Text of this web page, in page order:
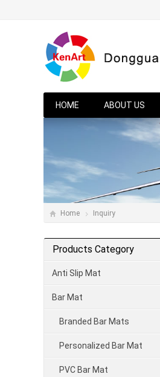
HOME ABOUT US
Home Inquiry
Products Category
Anti Slip Mat
Bar Mat
Branded Bar Mats
Personalized Bar Mat
PVC Bar Mat